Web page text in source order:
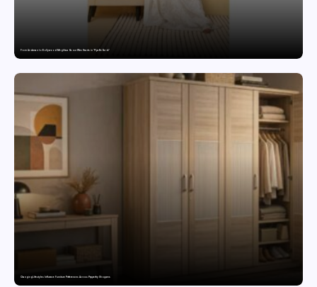
From Andaman to Bollywood: Meghhaa Kaour Wins Hearts in ‘Piya Be Dardi’
Changing Lifestyles Influence Furniture Preferences Across Pepperfry Shoppers